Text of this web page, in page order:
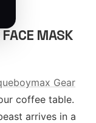
MASK
Gear
coffee table.
arrives in a